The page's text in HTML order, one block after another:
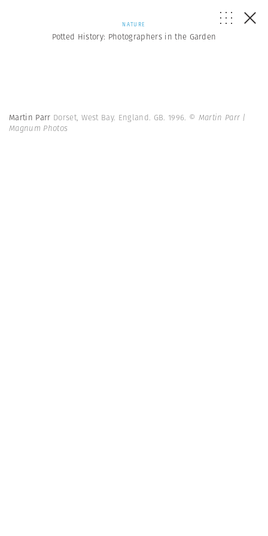
NATURE
Potted History: Photographers in the Garden
Martin Parr Dorset, West Bay. England. GB. 1996. © Martin Parr |
Magnum Photos